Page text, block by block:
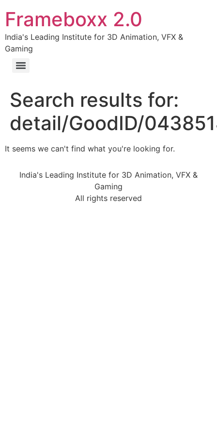
Frameboxx 2.0
India's Leading Institute for 3D Animation, VFX &
Gaming
Search results for:
detail/GoodID/
It seems we can't find what you're looking for.
India's Leading Institute for 3D Animation, VFX &
Gaming
All rights reserved